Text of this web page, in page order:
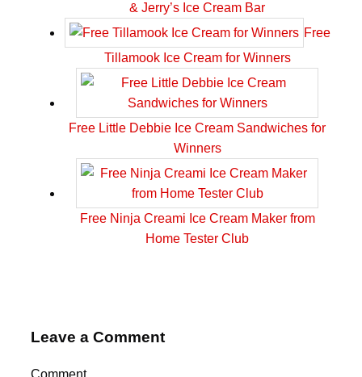
& Jerry’s Ice Cream Bar
Free
Tillamook Ice Cream for Winners
Free Little Debbie Ice Cream Sandwiches for
Winners
Free Ninja Creami Ice Cream Maker from
Home Tester Club
Leave a Comment
Comment